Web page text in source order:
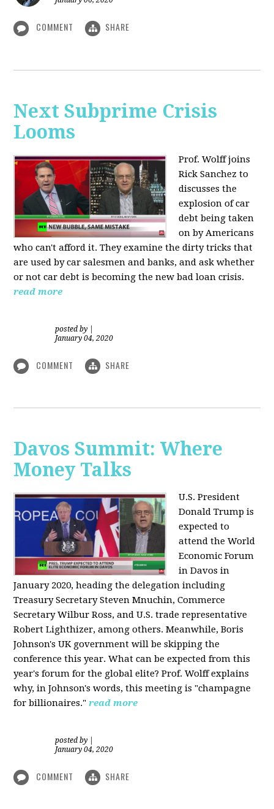
COMMENT SHARE
Next Subprime Crisis
Looms
Prof. Wolff joins
Rick Sanchez to
discusses the
explosion of car
debt being taken
on by Americans
who can't afford it. They examine the dirty tricks that
are used by car salesmen and banks, and ask whether
or not car debt is becoming the new bad loan crisis.
read more
posted by
January 04, 2020
COMMENT SHARE
Davos Summit: Where
Money Talks
U.S. President
Donald Trump is
expected to
attend the World
Economic Forum
in Davos in
January 2020, heading the delegation including
Treasury Secretary Steven Mnuchin, Commerce
Secretary Wilbur Ross, and U.S. trade representative
Robert Lighthizer, among others. Meanwhile, Boris
Johnson's UK government will be skipping the
conference this year. What can be expected from this
year's forum for the global elite? Prof. Wolff explains
why, in Johnson's words, this meeting is "champagne
for billionaires."read more
posted by
January 04, 2020
COMMENT SHARE